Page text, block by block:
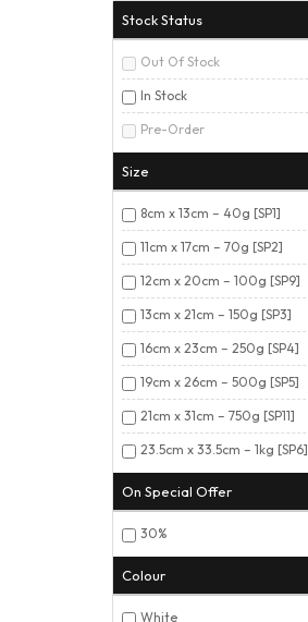
Stock Status
Out Of Stock
In Stock
Pre-Order
Size
8cm x 13cm – 40g [SP1]
11cm x 17cm – 70g [SP2]
12cm x 20cm – 100g [SP9]
13cm x 21cm – 150g [SP3]
16cm x 23cm – 250g [SP4]
19cm x 26cm – 500g [SP5]
21cm x 31cm – 750g [SP11]
23.5cm x 33.5cm – 1kg [SP6]
On Special Offer
30%
Colour
White